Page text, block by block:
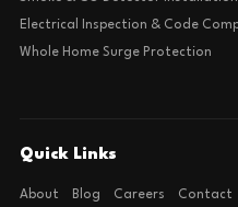
Electrical Inspection & Code
Whole Home Surge Protection
Quick Links
About Blog Careers Contact